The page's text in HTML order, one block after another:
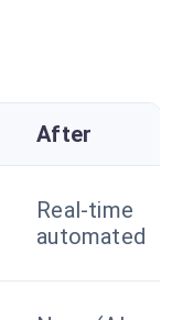
After
Real-time
automated